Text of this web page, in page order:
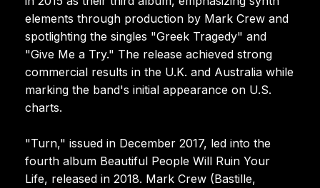
elements through production by Mark Crew and
spotlighting the singles "Greek Tragedy" and
"Give Me a Try." The release achieved strong
commercial results in the U.K. and Australia while
marking the band's initial appearance on U.S.
charts.
"Turn," issued in December 2017, led into the
fourth album Beautiful People Will Ruin Your
Life, released in 2018. Mark Crew (Bastille,